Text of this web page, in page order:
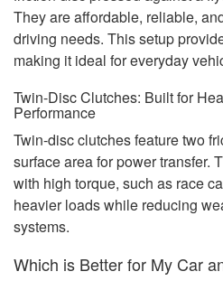
They are affordable, reliable,
driving needs. This setup
making it ideal for everyday
Twin-Disc Clutches: Built for
Performance
Twin-disc clutches feature two
surface area for power transfer.
with high torque, such as race
heavier loads while reducing
systems.
Which is Better for My Car